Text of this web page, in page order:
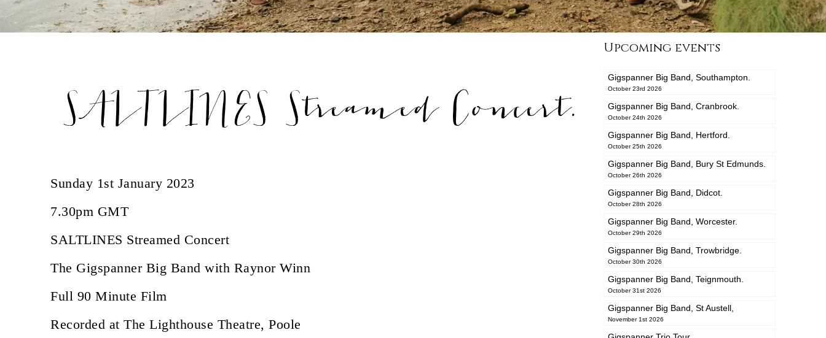
SALTLINES Streamed Concert.
Sunday 1st January 2023
7.30pm GMT
SALTLINES Streamed Concert
The Gigspanner Big Band with Raynor Winn
Full 90 Minute Film
Recorded at The Lighthouse Theatre, Poole
Upcoming events
Gigspanner Big Band, Southampton.
October 23rd 2026
Gigspanner Big Band, Cranbrook.
October 24th 2026
Gigspanner Big Band, Hertford.
October 25th 2026
Gigspanner Big Band, Bury St Edmunds.
October 26th 2026
Gigspanner Big Band, Didcot.
October 28th 2026
Gigspanner Big Band, Worcester.
October 29th 2026
Gigspanner Big Band, Trowbridge.
October 30th 2026
Gigspanner Big Band, Teignmouth.
October 31st 2026
Gigspanner Big Band, St Austell,
November 1st 2026